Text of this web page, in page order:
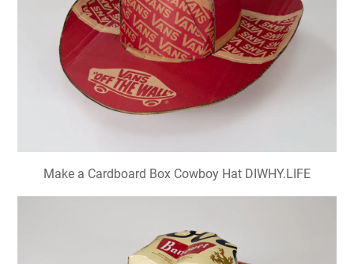
Make a Cardboard Box Cowboy Hat DIWHY.LIFE